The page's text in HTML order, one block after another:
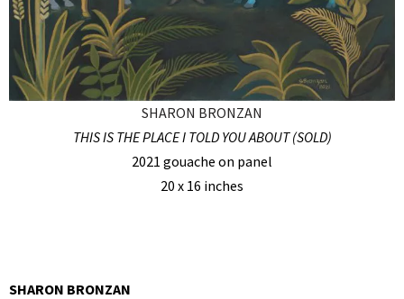
SHARON BRONZAN
THIS IS THE PLACE I TOLD YOU ABOUT (SOLD)
2021 gouache on panel
20 x 16 inches
SHARON BRONZAN